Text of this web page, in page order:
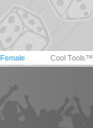
Female Cool Tools™